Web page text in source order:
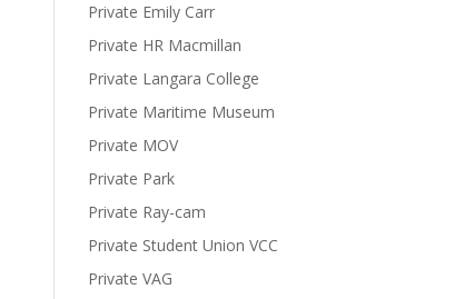
Private Emily Carr
Private HR Macmillan
Private Langara College
Private Maritime Museum
Private MOV
Private Park
Private Ray-cam
Private Student Union VCC
Private VAG